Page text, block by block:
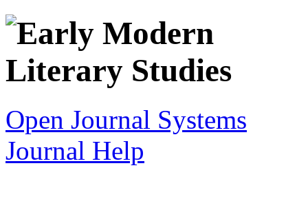
Open Journal Systems
Journal Help